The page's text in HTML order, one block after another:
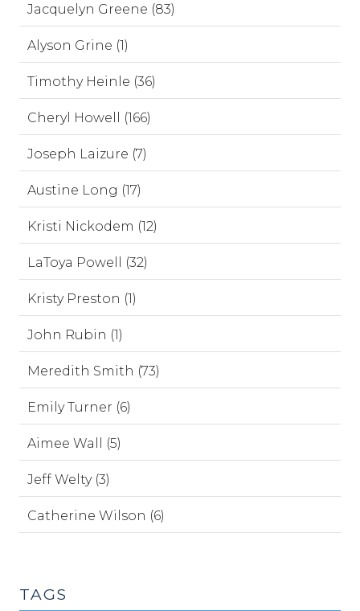
Jacquelyn Greene (83)
Alyson Grine (1)
Timothy Heinle (36)
Cheryl Howell (166)
Joseph Laizure (7)
Austine Long (17)
Kristi Nickodem (12)
LaToya Powell (32)
Kristy Preston (1)
John Rubin (1)
Meredith Smith (73)
Emily Turner (6)
Aimee Wall (5)
Jeff Welty (3)
Catherine Wilson (6)
TAGS